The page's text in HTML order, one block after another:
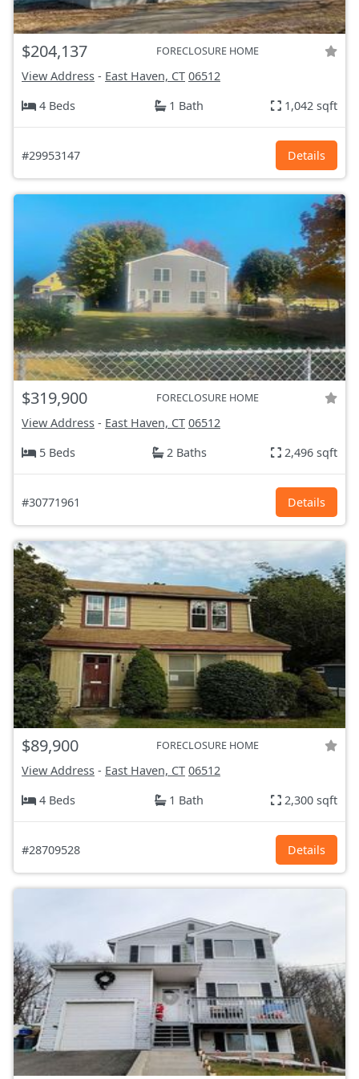
$204,137 FORECLOSURE HOME
View Address - East Haven, CT 06512
4 Beds
1 Bath 1,042 sqft
#29953147 Details
$319,900 FORECLOSURE HOME
View Address - East Haven, CT 06512
5 Beds
2 Baths 2,496 sqft
#30771961 Details
$89,900 FORECLOSURE HOME
View Address - East Haven, CT 06512
4 Beds
1 Bath 2,300 sqft
#28709528 Details